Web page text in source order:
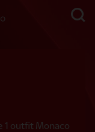
1 outfit Monaco